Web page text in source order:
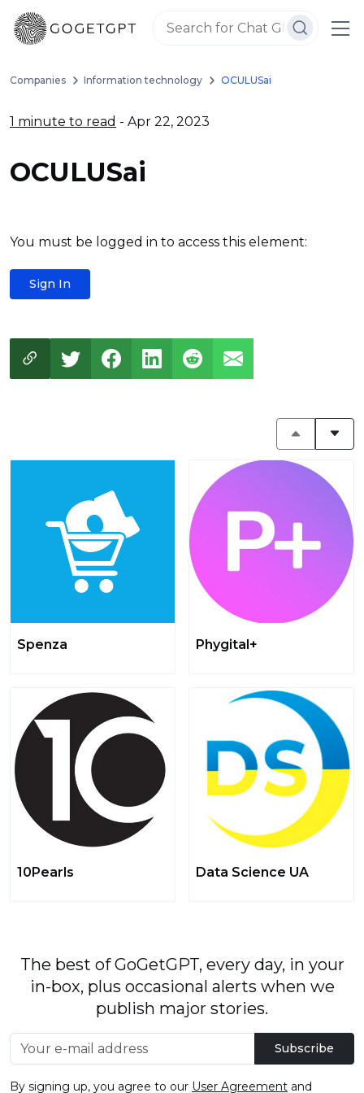
Companies Information technology OCULUSai
1 minute to read - Apr 22, 2023
OCULUSai
You must be logged in to access this element:
Sign In
Spenza Phygital+
10Pearls Data Science UA
The best of GoGetGPT, every day, in your
in-box, plus occasional alerts when we
publish major stories.
Subscribe
By signing up, you agree to our User Agreement and